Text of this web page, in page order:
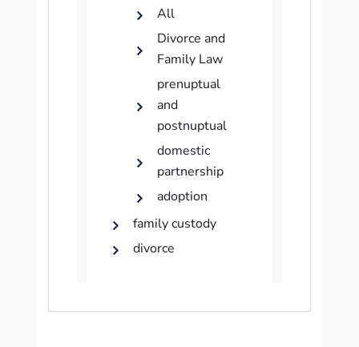
All
Divorce and
Family Law
prenuptual
and
postnuptual
domestic
partnership
adoption
family custody
divorce